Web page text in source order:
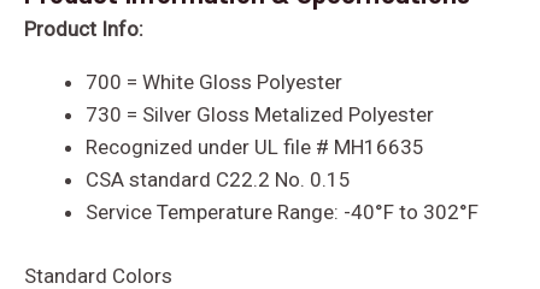
Product Info:
700 = White Gloss Polyester
730 = Silver Gloss Metalized Polyester
Recognized under UL file # MH16635
CSA standard C22.2 No. 0.15
Service Temperature Range: -40°F to 302°F
Standard Colors